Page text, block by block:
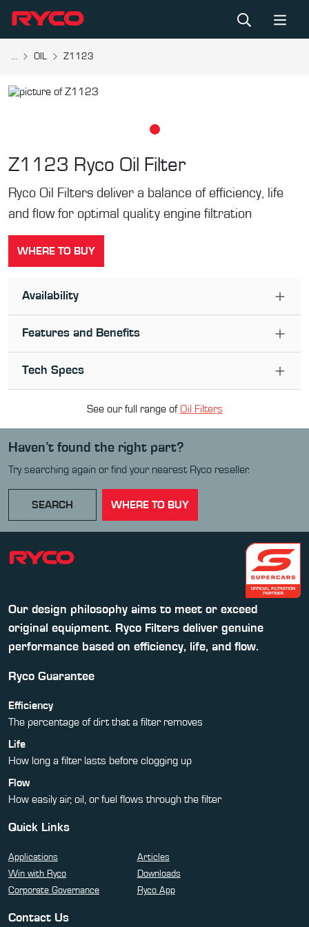
... OIL Z1123
Z1123 Ryco Oil Filter
Ryco Oil Filters deliver a balance of efficiency, life
and flow for optimal quality engine filtration
WHERE TO BUY
Availability
Features and Benefits
Tech Specs
See our full range ofOil Filters
Haven’t found the right part?
Try searching again or find your nearest Ryco reseller.
SEARCH WHERE TO BUY
Our design philosophy aims to meet or exceed
original equipment. Ryco Filters deliver genuine
performance based on efficiency, life, and flow.
Ryco Guarantee
Efficiency
The percentage of dirt that a filter removes
Life
How long a filter lasts before clogging up
Flow
How easily air, oil, or fuel flows through the filter
Quick Links
Applications
Articles
Win with Ryco
Downloads
Corporate Governance
Ryco App
Contact Us